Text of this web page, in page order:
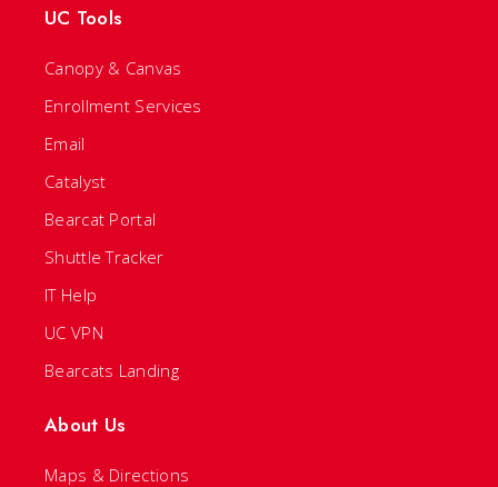
UC Tools
Canopy & Canvas
Enrollment Services
Email
Catalyst
Bearcat Portal
Shuttle Tracker
IT Help
UC VPN
Bearcats Landing
About Us
Maps & Directions